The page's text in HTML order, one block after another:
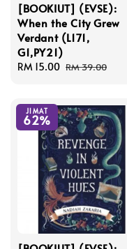
[BOOKIUT] (EVSE):
When the City Grew
Verdant (L171,
G1,PY21)
Sale
RM 15.00 Regular
RM 39.00
JIMAT
62%